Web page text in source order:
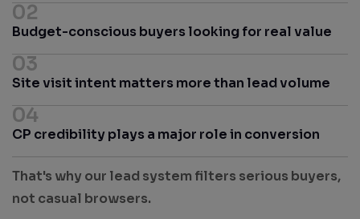
02
Budget-conscious buyers looking for real value
03
Site visit intent matters more than lead volume
04
CP credibility plays a major role in conversion
That's why our lead system filters serious buyers,
not casual browsers.